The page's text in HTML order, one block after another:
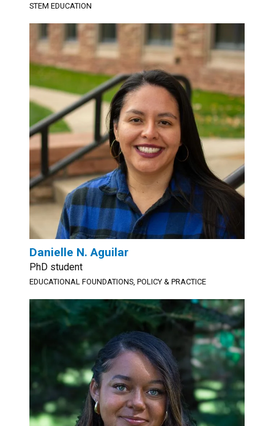
STEM EDUCATION
Danielle N. Aguilar
PhD student
EDUCATIONAL FOUNDATIONS, POLICY & PRACTICE